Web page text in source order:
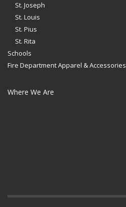
St. Joseph
St. Louis
St. Pius
St. Rita
Schools
Fire Department Apparel & Accessories
Where We Are